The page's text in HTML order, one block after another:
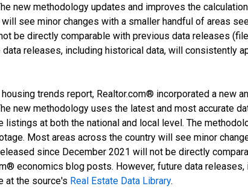
new methodology updates and improves the
see minor changes with a smaller handful of areas
be directly comparable with previous data releases
releases, including historical data, will consistently
trends report, Realtor.com® incorporated a new
new methodology uses the latest and most accurate
at both the national and local level. The
Most areas across the country will see minor
since December 2021 will not be directly
economics blog posts. However, future data
at the source's Real Estate Data Library.